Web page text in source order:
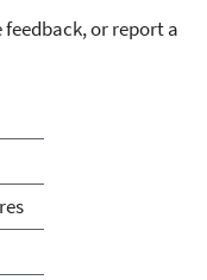
or report a
Mines
New